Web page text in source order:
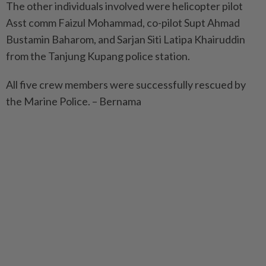
The other individuals involved were helicopter pilot
Asst comm Faizul Mohammad, co-pilot Supt Ahmad
Bustamin Baharom, and Sarjan Siti Latipa Khairuddin
from the Tanjung Kupang police station.
All five crew members were successfully rescued by
the Marine Police. – Bernama